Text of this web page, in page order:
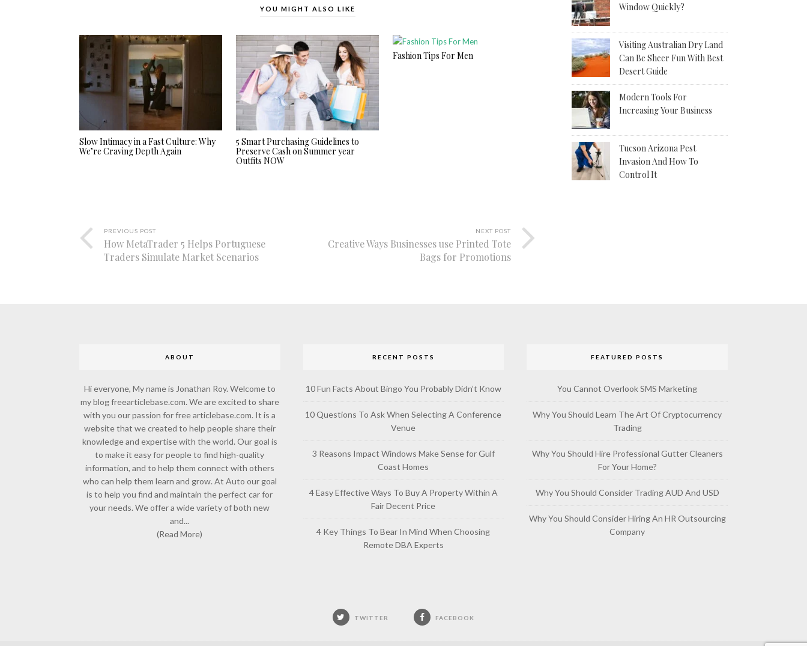
YOU MIGHT ALSO LIKE
Slow Intimacy in a Fast Culture: Why
We’re Craving Depth Again
5 Smart Purchasing Guidelines to
Preserve Cash on Summer year
Outfits NOW
Fashion Tips For Men
PREVIOUS POST
How MetaTrader 5 Helps Portuguese
Traders Simulate Market Scenarios
NEXT POST
Creative Ways Businesses use Printed Tote
Bags for Promotions
Window Quickly?
Visiting Australian Dry Land
Can Be Sheer Fun With Best
Desert Guide
Modern Tools For
Increasing Your Business
Tucson Arizona Pest
Invasion And How To
Control It
ABOUT
Hi everyone, My name is Jonathan Roy. Welcome to
my blog freearticlebase.com. We are excited to share
with you our passion for free articlebase.com. It is a
website that we created to help people share their
knowledge and expertise with the world. Our goal is
to make it easy for people to find high-quality
information, and to help them connect with others
who can help them learn and grow. At Auto our goal
is to help you find and maintain the perfect car for
your needs. We offer a wide variety of both new
and...
(Read More)
RECENT POSTS
10 Fun Facts About Bingo You Probably Didn’t Know
10 Questions To Ask When Selecting A Conference
Venue
3 Reasons Impact Windows Make Sense for Gulf
Coast Homes
4 Easy Effective Ways To Buy A Property Within A
Fair Decent Price
4 Key Things To Bear In Mind When Choosing
Remote DBA Experts
FEATURED POSTS
You Cannot Overlook SMS Marketing
Why You Should Learn The Art Of Cryptocurrency
Trading
Why You Should Hire Professional Gutter Cleaners
For Your Home?
Why You Should Consider Trading AUD And USD
Why You Should Consider Hiring An HR Outsourcing
Company
TWITTER FACEBOOK